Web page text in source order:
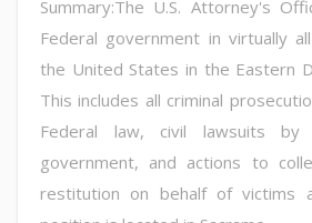
Summary:The U.S. Attorney's
Federal government in virtually
the United States in the Eastern
This includes all criminal
Federal law, civil lawsuits
government, and actions to
restitution on behalf of victims